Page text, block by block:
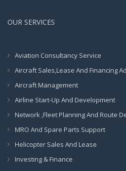
OUR SERVICES
Aviation Consultancy Service
Aircraft Sales,Lease And Financing
Aircraft Management
Airline Start-Up And Development
Network ,Fleet Planning And Route
MRO And Spare Parts Support
Helicopter Sales And Lease
Investing & Finance